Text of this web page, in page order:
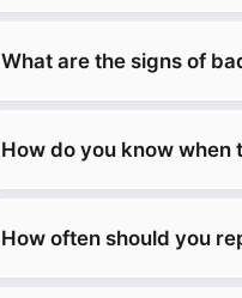
What are the signs of
How do you know
How often should you